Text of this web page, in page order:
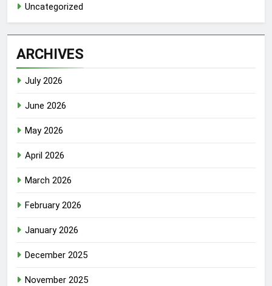
Uncategorized
ARCHIVES
July 2026
June 2026
May 2026
April 2026
March 2026
February 2026
January 2026
December 2025
November 2025